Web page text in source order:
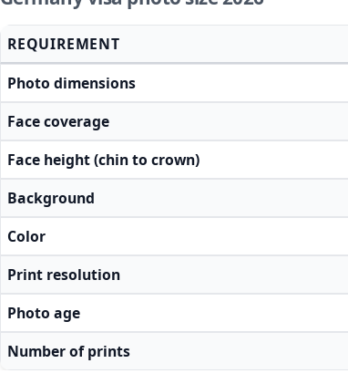
REQUIREMENT
Photo dimensions
Face coverage
Face height (chin to crown)
Background
Color
Print resolution
Photo age
Number of prints